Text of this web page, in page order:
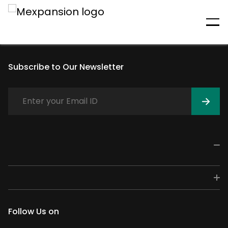
An unexpected error has
Subscribe to Our Newsletter
Follow Us on